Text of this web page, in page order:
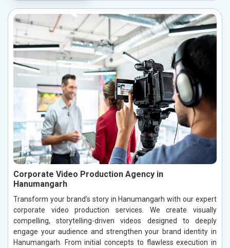
Corporate Video Production Agency in
Hanumangarh
Transform your brand’s story in Hanumangarh with our expert
corporate video production services. We create visually
compelling, storytelling-driven videos designed to deeply
engage your audience and strengthen your brand identity in
Hanumangarh. From initial concepts to flawless execution in